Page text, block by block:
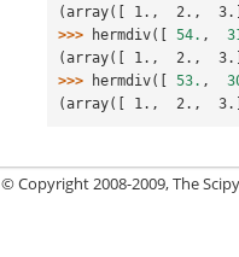
(array([ 1.,  2.,
>>>
hermdiv([ 54. ,
(array([ 1.,  2.,
>>>
hermdiv([ 53. ,
(array([ 1.,  2.,
© Copyright 2008-2009, The